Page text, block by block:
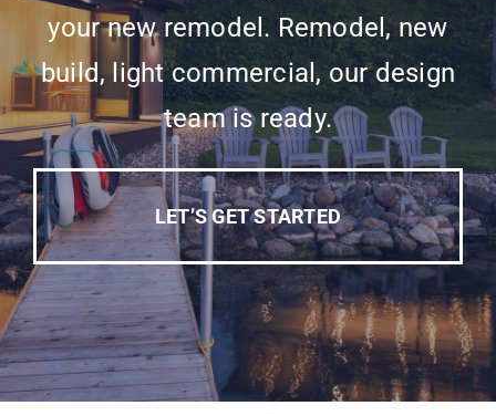
your new remodel. Remodel, new
build, light commercial, our design
team is ready.
LET’S GET STARTED